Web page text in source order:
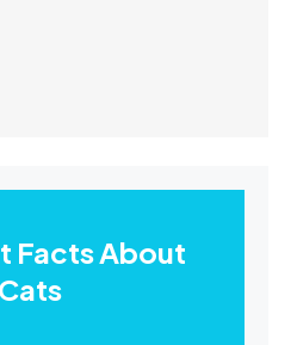
Facts About
Cats